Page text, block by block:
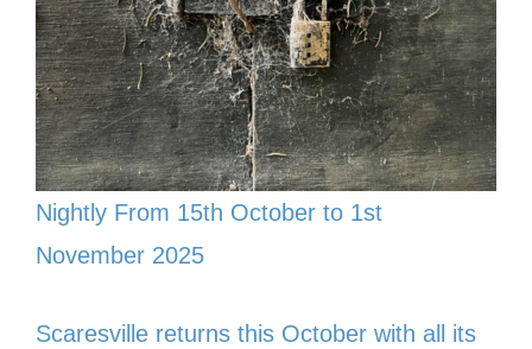
Nightly From 15th October to 1st
November 2025
Scaresville returns this October with all its